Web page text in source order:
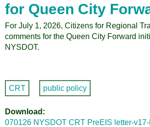
for Queen City
For July 1, 2026, Citizens for Regional
comments for the Queen City Forward
NYSDOT.
CRT public policy
Download
070126 NYSDOT CRT PreEIS letter-